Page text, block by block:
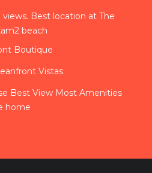
Best location at The
beach
Boutique
Vistas
Best View Most Amenities
home